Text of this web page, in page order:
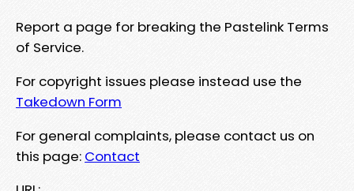
Report a page for breaking the Pastelink Terms
of Service.
For copyright issues please instead use the
Takedown Form
For general complaints, please contact us on
this page: Contact